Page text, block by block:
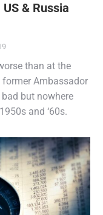
& Russia
than at the
Ambassador
but nowhere
and ‘60s.